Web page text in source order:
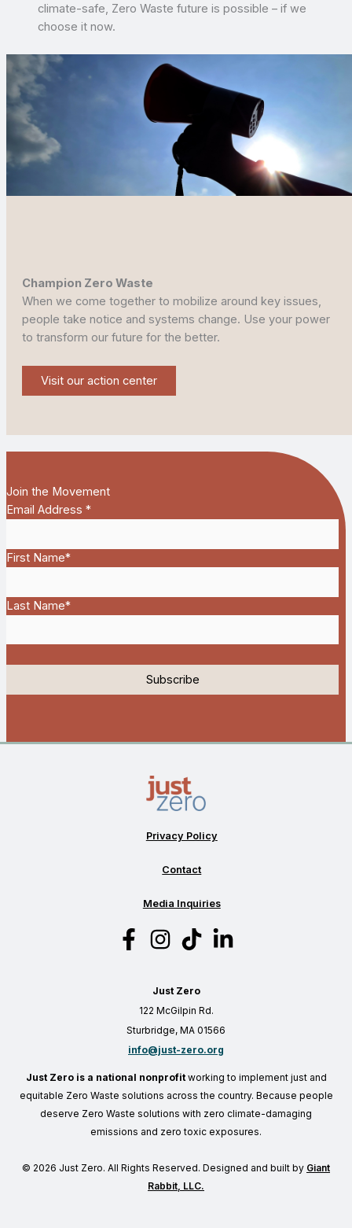
climate-safe, Zero Waste future is possible – if we
choose it now.
Champion Zero Waste
When we come together to mobilize around key issues,
people take notice and systems change. Use your power
to transform our future for the better.
Visit our action center
Join the Movement
Email Address *
First Name*
Last Name*
Privacy Policy
Contact
Media Inquiries
Just Zero
122 McGilpin Rd.
Sturbridge, MA 01566
info@just-zero.org
Just Zero is a national nonprofitworking to implement just and
equitable Zero Waste solutions across the country. Because people
deserve Zero Waste solutions with zero climate-damaging
emissions and zero toxic exposures.
© 2026 Just Zero. All Rights Reserved. Designed and built by Giant
Rabbit, LLC.